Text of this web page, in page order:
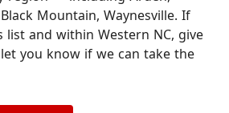
Mountain, Waynesville. If
and within Western NC, give
you know if we can take the